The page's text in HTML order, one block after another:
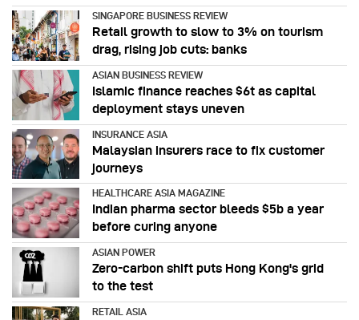
SINGAPORE BUSINESS REVIEW
Retail growth to slow to 3% on tourism
drag, rising job cuts: banks
ASIAN BUSINESS REVIEW
Islamic finance reaches $6t as capital
deployment stays uneven
INSURANCE ASIA
Malaysian insurers race to fix customer
journeys
HEALTHCARE ASIA MAGAZINE
Indian pharma sector bleeds $5b a year
before curing anyone
ASIAN POWER
Zero-carbon shift puts Hong Kong's grid
to the test
RETAIL ASIA